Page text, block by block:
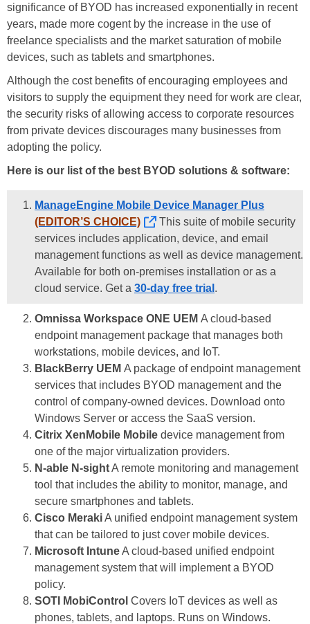
significance of BYOD has increased exponentially in recent
years, made more cogent by the increase in the use of
freelance specialists and the market saturation of mobile
devices, such as tablets and smartphones.
Although the cost benefits of encouraging employees and
visitors to supply the equipment they need for work are clear,
the security risks of allowing access to corporate resources
from private devices discourages many businesses from
adopting the policy.
Here is our list of the best BYOD solutions & software:
ManageEngine Mobile Device Manager Plus
(EDITOR’S CHOICE)
This suite of mobile security
services includes application, device, and email
management functions as well as device management.
Available for both on-premises installation or as a
cloud service. Get a 30-day free trial .
Omnissa Workspace ONE UEM A cloud-based
endpoint management package that manages both
workstations, mobile devices, and IoT.
BlackBerry UEM A package of endpoint management
services that includes BYOD management and the
control of company-owned devices. Download onto
Windows Server or access the SaaS version.
Citrix XenMobile Mobile device management from
one of the major virtualization providers.
N-able N-sightA remote monitoring and management
tool that includes the ability to monitor, manage, and
secure smartphones and tablets.
Cisco MerakiA unified endpoint management system
that can be tailored to just cover mobile devices.
Microsoft IntuneA cloud-based unified endpoint
management system that will implement a BYOD
policy.
SOTI MobiControl Covers IoT devices as well as
phones, tablets, and laptops. Runs on Windows.